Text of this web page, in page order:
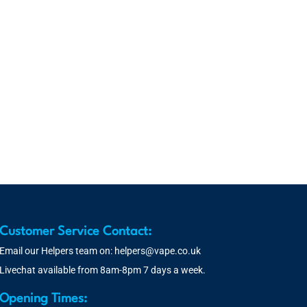
Customer Service Contact:
Email our Helpers team on: helpers@vape.co.uk
Livechat available from 8am-8pm 7 days a week.
Opening Times: